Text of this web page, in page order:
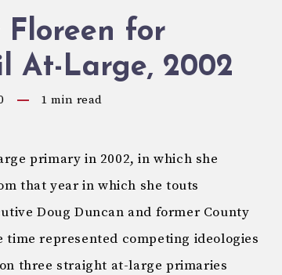
Floreen for
At-Large, 2002
1 min read
primary in 2002, in which she
that year in which she touts
Doug Duncan and former County
time represented competing ideologies
three straight at-large primaries